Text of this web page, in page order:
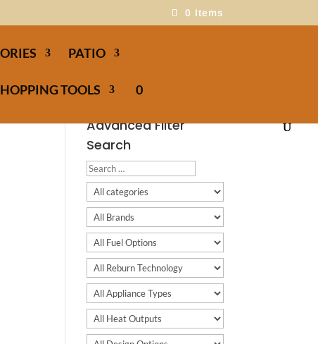
0 Items
PATIO
TOOLS 0
Advanced Filter
Search